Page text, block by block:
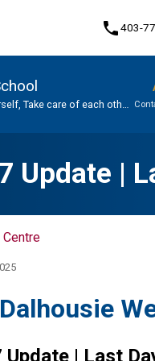
phone403-
Take care of each other,
Update |
Update | Last